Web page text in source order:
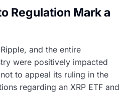
Regulation Mark a
and the entire
were positively impacted
to appeal its ruling in the
regarding an XRP ETF and